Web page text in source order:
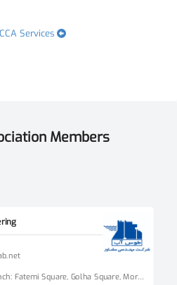
Services
Members
Tehran Branch: Fatemi Square, Golha Square, Mordad Street, Second East Alley, Arshad Alley, No. 3 Mashhad Branch: Ershad Boulevard - Payam Street - No. 14